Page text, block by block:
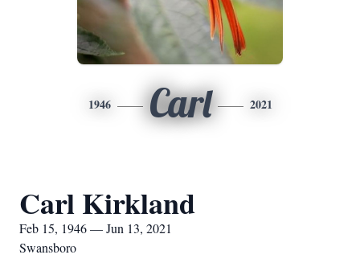
1946 Carl 2021
Carl Kirkland
Feb 15, 1946 — Jun 13, 2021
Swansboro